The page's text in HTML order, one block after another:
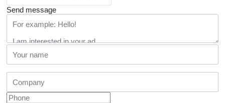
Send message